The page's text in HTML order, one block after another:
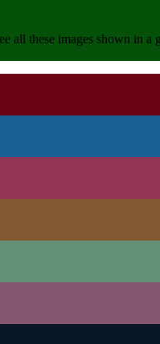
all these images shown in